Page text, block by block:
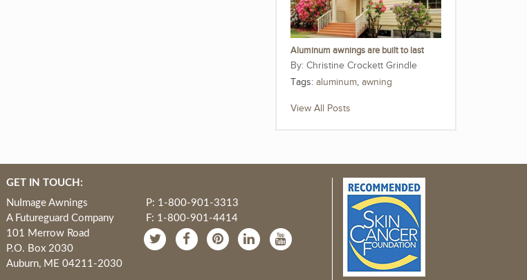
Aluminum awnings are built to last
Christine Crockett Grindle
Tags: aluminum, awning
View All Posts
GET IN TOUCH:
NuImage Awnings
A Futureguard Company
101 Merrow Road
P.O. Box 2030
Auburn, ME 04211-2030
P: 1-800-901-3313
F: 1-800-901-4414